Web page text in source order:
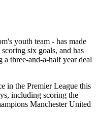
youth team - has made
six goals, and has
three-and-a-half year deal
in the Premier League this
including scoring the
Manchester United